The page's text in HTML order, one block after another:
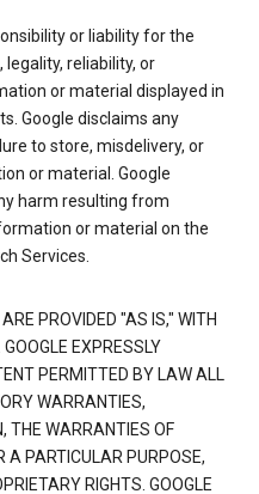
or liability for the
reliability, or
or material displayed in
Google disclaims any
to store, misdelivery, or
or material. Google
harm resulting from
or material on the
Services.
PROVIDED "AS IS," WITH
EXPRESSLY
PERMITTED BY LAW ALL
WARRANTIES,
THE WARRANTIES OF
A PARTICULAR PURPOSE,
RIGHTS. GOOGLE